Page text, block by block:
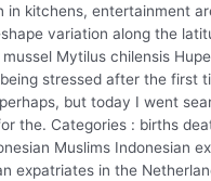
in kitchens, entertainment
variation along the
Mytilus chilensis
stressed after the first
but today I went
the. Categories : births
Muslims Indonesian
expatriates in the